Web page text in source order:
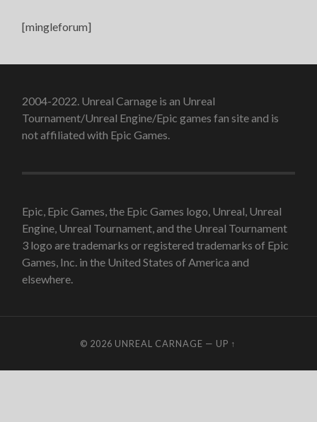
[mingleforum]
2004-2022. Unreal Carnage is an Unreal
Tournament/Unreal Engine/Epic games fan site and is
not affiliated with Epic Games.
Epic, Epic Games, the Epic Games logo, Unreal, Unreal
Engine, Unreal Tournament, and the Unreal Tournament
3 logo are trademarks or registered trademarks of Epic
Games, Inc. in the United States of America and
elsewhere.
© 2026 UNREAL CARNAGE — UP ↑